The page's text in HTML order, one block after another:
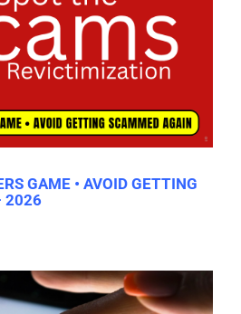
GAME • AVOID GETTING
2026